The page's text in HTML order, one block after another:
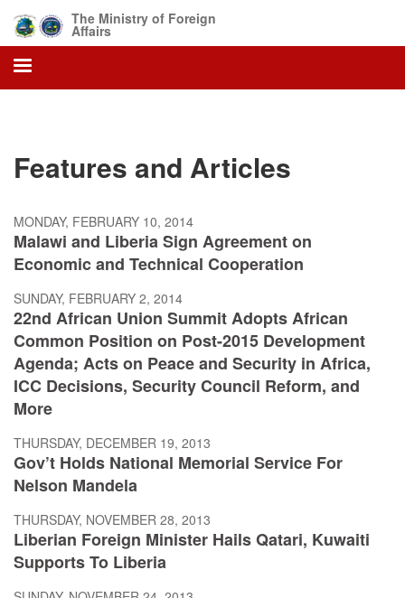
main
content
The Ministry of Foreign
Affairs
Features and Articles
MONDAY, FEBRUARY 10, 2014
Malawi and Liberia Sign Agreement on
Economic and Technical Cooperation
SUNDAY, FEBRUARY 2, 2014
22nd African Union Summit Adopts African
Common Position on Post-2015 Development
Agenda; Acts on Peace and Security in Africa,
ICC Decisions, Security Council Reform, and
More
THURSDAY, DECEMBER 19, 2013
Gov’t Holds National Memorial Service For
Nelson Mandela
THURSDAY, NOVEMBER 28, 2013
Liberian Foreign Minister Hails Qatari, Kuwaiti
Supports To Liberia